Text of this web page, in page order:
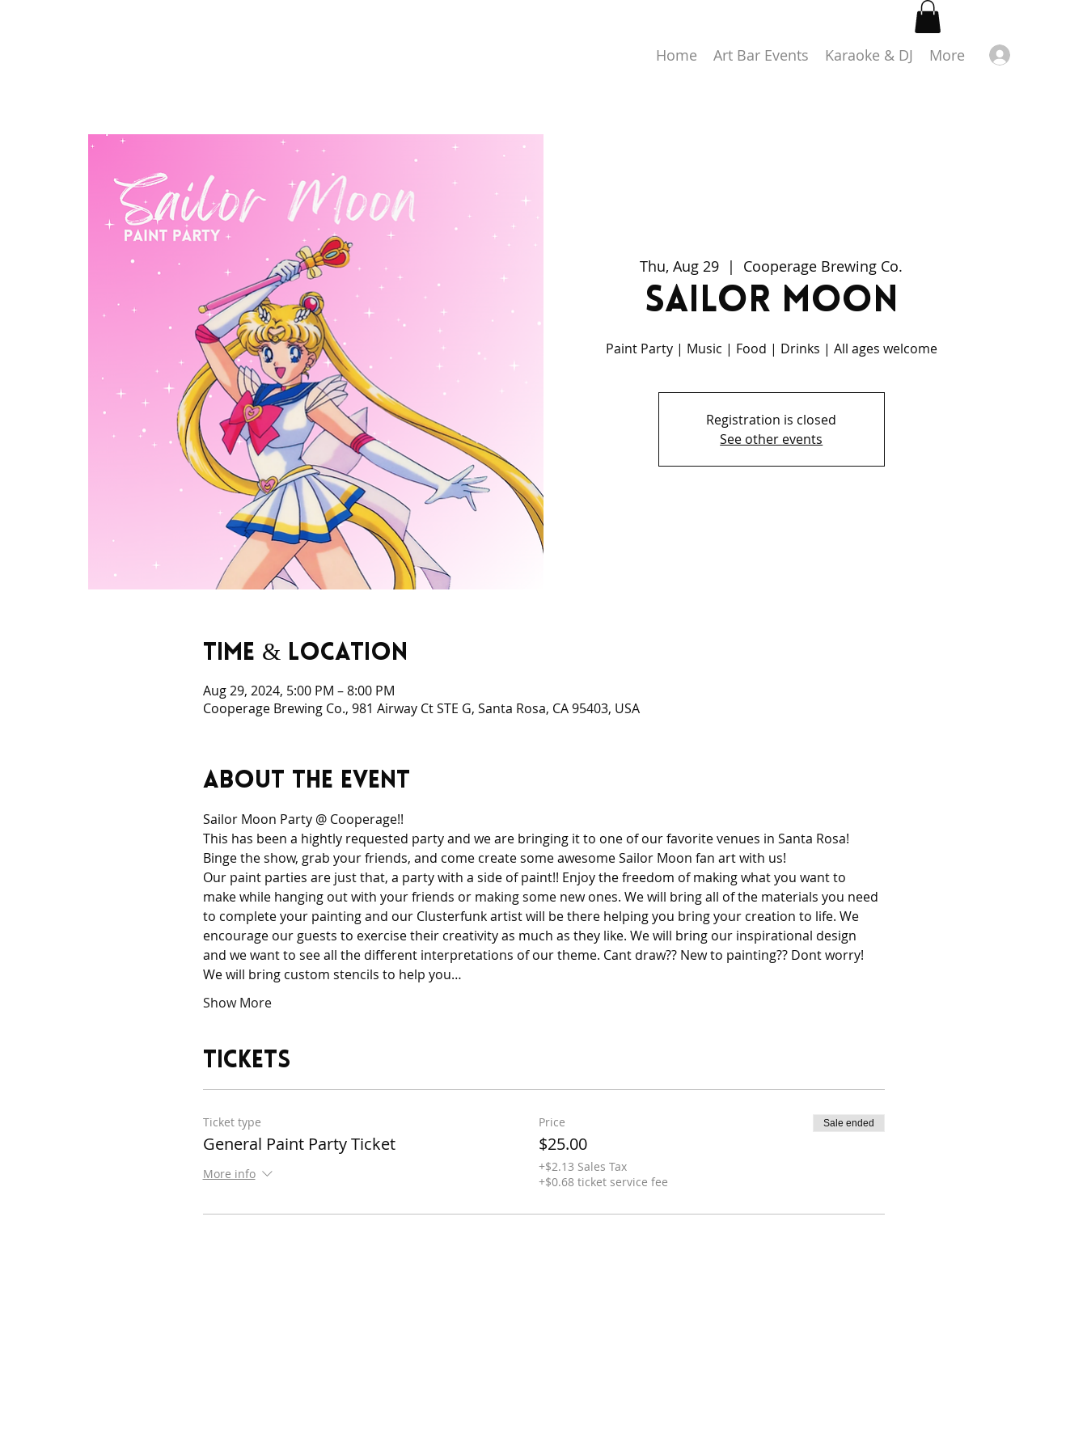
Home Art Bar Events Karaoke & DJ More
Thu, Aug 29
  |
Cooperage Brewing Co.
Sailor Moon
Paint Party | Music | Food | Drinks | All ages welcome
Registration is closed
See other events
Time & Location
Aug 29, 2024, 5:00 PM – 8:00 PM
Cooperage Brewing Co., 981 Airway Ct STE G, Santa Rosa, CA 95403, USA
About the event
Sailor Moon Party @ Cooperage!!
This has been a hightly requested party and we are bringing it to one of our favorite venues in Santa Rosa!
Binge the show, grab your friends, and come create some awesome Sailor Moon fan art with us!
Our paint parties are just that, a party with a side of paint!! Enjoy the freedom of making what you want to
make while hanging out with your friends or making some new ones. We will bring all of the materials you need
to complete your painting and our Clusterfunk artist will be there helping you bring your creation to life. We
encourage our guests to exercise their creativity as much as they like. We will bring our inspirational design
and we want to see all the different interpretations of our theme. Cant draw?? New to painting?? Dont worry!
We will bring custom stencils to help you…
Show More
Tickets
Ticket type
General Paint Party Ticket
More info
Price
$25.00
+$2.13 Sales Tax
+$0.68 ticket service fee
Sale ended